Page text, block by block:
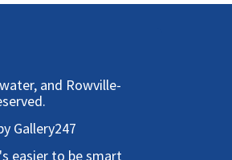
and Rowville-
Gallery247
easier to be smart